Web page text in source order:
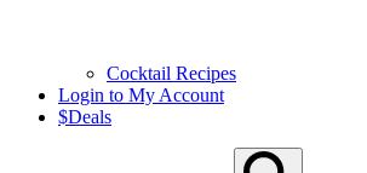
Cocktail Recipes
Login to My Account
$Deals